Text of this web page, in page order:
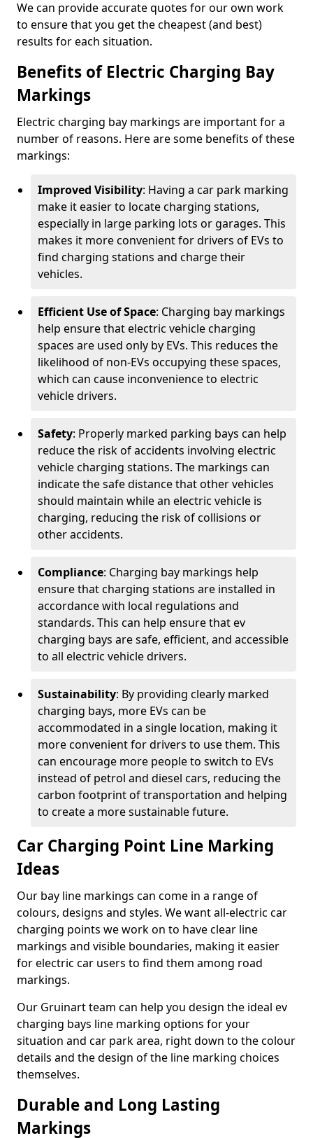
We can provide accurate quotes for our own work
to ensure that you get the cheapest (and best)
results for each situation.
Benefits of Electric Charging Bay
Markings
Electric charging bay markings are important for a
number of reasons. Here are some benefits of these
markings:
Improved Visibility: Having a car park marking
make it easier to locate charging stations,
especially in large parking lots or garages. This
makes it more convenient for drivers of EVs to
find charging stations and charge their
vehicles.
Efficient Use of Space: Charging bay markings
help ensure that electric vehicle charging
spaces are used only by EVs. This reduces the
likelihood of non-EVs occupying these spaces,
which can cause inconvenience to electric
vehicle drivers.
Safety: Properly marked parking bays can help
reduce the risk of accidents involving electric
vehicle charging stations. The markings can
indicate the safe distance that other vehicles
should maintain while an electric vehicle is
charging, reducing the risk of collisions or
other accidents.
Compliance: Charging bay markings help
ensure that charging stations are installed in
accordance with local regulations and
standards. This can help ensure that ev
charging bays are safe, efficient, and accessible
to all electric vehicle drivers.
Sustainability: By providing clearly marked
charging bays, more EVs can be
accommodated in a single location, making it
more convenient for drivers to use them. This
can encourage more people to switch to EVs
instead of petrol and diesel cars, reducing the
carbon footprint of transportation and helping
to create a more sustainable future.
Car Charging Point Line Marking
Ideas
Our bay line markings can come in a range of
colours, designs and styles. We want all-electric car
charging points we work on to have clear line
markings and visible boundaries, making it easier
for electric car users to find them among road
markings.
Our Gruinart team can help you design the ideal ev
charging bays line marking options for your
situation and car park area, right down to the colour
details and the design of the line marking choices
themselves.
Durable and Long Lasting
Markings